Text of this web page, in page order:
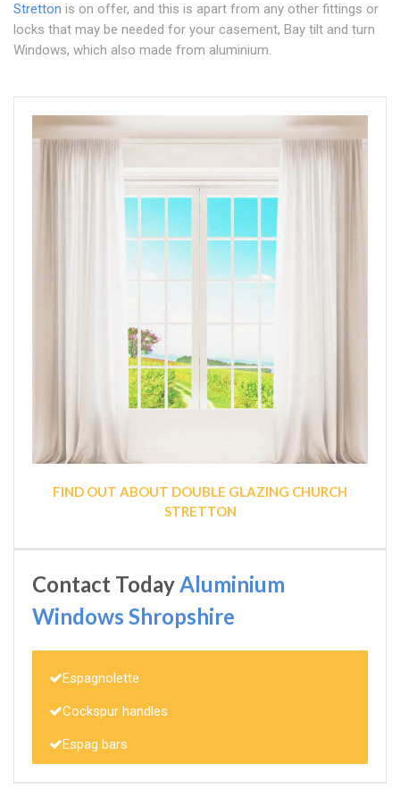
Stretton is on offer, and this is apart from any other fittings or
locks that may be needed for your casement, Bay tilt and turn
Windows, which also made from aluminium.
FIND OUT ABOUT DOUBLE GLAZING CHURCH
STRETTON
Contact TodayAluminium
Windows Shropshire
Espagnolette
Cockspur handles
Espag bars